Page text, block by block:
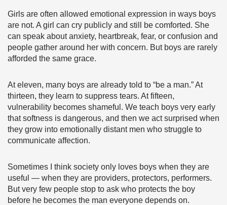
Girls are often allowed emotional expression in ways boys
are not. A girl can cry publicly and still be comforted. She
can speak about anxiety, heartbreak, fear, or confusion and
people gather around her with concern. But boys are rarely
afforded the same grace.
At eleven, many boys are already told to “be a man.” At
thirteen, they learn to suppress tears. At fifteen,
vulnerability becomes shameful. We teach boys very early
that softness is dangerous, and then we act surprised when
they grow into emotionally distant men who struggle to
communicate affection.
Sometimes I think society only loves boys when they are
useful — when they are providers, protectors, performers.
But very few people stop to ask who protects the boy
before he becomes the man everyone depends on.